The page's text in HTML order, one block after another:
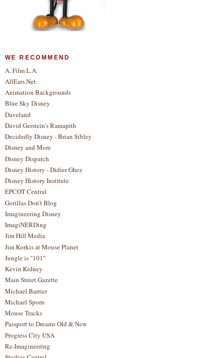
WE RECOMMEND
A. Film L.A.
AllEars.Net.
Animation Backgrounds
Blue Sky Disney
Daveland
David Gerstein's Ramapith
Decidedly Disney - Brian Sibley
Disney and More
Disney Dispatch
Disney History - Didier Ghez
Disney History Institute
EPCOT Central
Gorillas Don't Blog
Imagineering Disney
ImagiNERDing
Jim Hill Media
Jim Korkis at Mouse Planet
Jungle is "101"
Kevin Kidney
Main Street Gazette
Michael Barrier
Michael Sporn
Mouse Tracks
Passport to Dreams Old & New
Progress City USA
Re-Imagineering